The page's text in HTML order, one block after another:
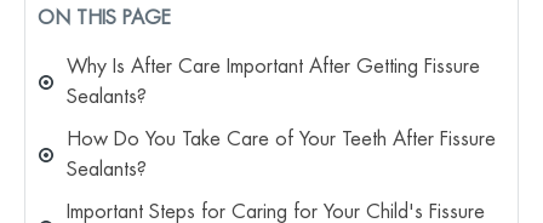
ON THIS PAGE
Why Is After Care Important After Getting Fissure
Sealants?
How Do You Take Care of Your Teeth After Fissure
Sealants?
Important Steps for Caring for Your Child's Fissure